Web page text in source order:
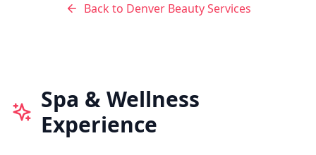
Back to DenverBeauty Services
Spa & Wellness
Experience